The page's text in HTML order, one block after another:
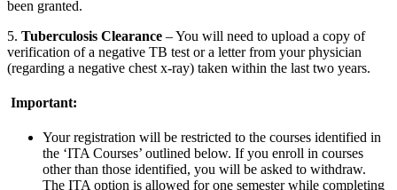
been granted.
5. Tuberculosis Clearance – You will need to upload a copy of
verification of a negative TB test or a letter from your physician
(regarding a negative chest x-ray) taken within the last two years.
Important:
Your registration will be restricted to the courses identified in
the ‘ITA Courses’ outlined below. If you enroll in courses
other than those identified, you will be asked to withdraw.
The ITA option is allowed for one semester while completing